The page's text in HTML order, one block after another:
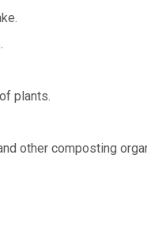
plants.
other composting